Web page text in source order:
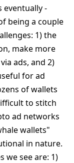
eventually -
being a couple
1) the
make more
ads, and 2)
for ad
of wallets
to stitch
ad networks
wallets"
in nature.
we see are: 1)